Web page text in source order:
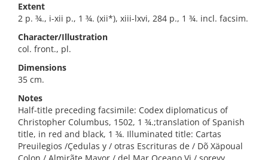
Extent
2 p. ¾., i-xii p., 1 ¾. (xii*), xiii-lxvi, 284 p., 1 ¾. incl. facsim.
Character/Illustration
col. front., pl.
Dimensions
35 cm.
Notes
Half-title preceding facsimile: Codex diplomaticus of
Christopher Columbus, 1502, 1 ¾.;translation of Spanish
title, in red and black, 1 ¾. Illuminated title: Cartas
Preuilegios /Çedulas y / otras Escrituras de / Dõ Xäpoual